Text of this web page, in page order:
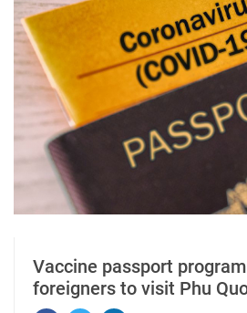
Vaccine passport
foreigners to visit Phu